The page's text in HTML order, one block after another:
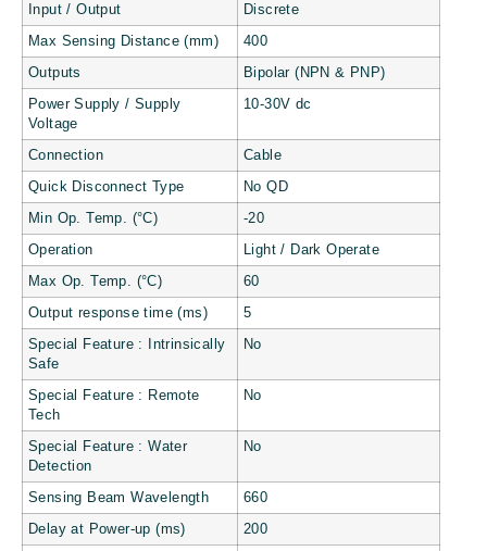
Input / Output Discrete
Max Sensing Distance (mm) 400
Outputs Bipolar (NPN & PNP)
Power Supply / Supply
Voltage
10-30V dc
Connection Cable
Quick Disconnect Type No QD
Min Op. Temp. (°C) -20
Operation Light / Dark Operate
Max Op. Temp. (°C) 60
Output response time (ms) 5
Special Feature : Intrinsically
Safe
No
Special Feature : Remote
Tech
No
Special Feature : Water
Detection
No
Sensing Beam Wavelength 660
Delay at Power-up (ms) 200